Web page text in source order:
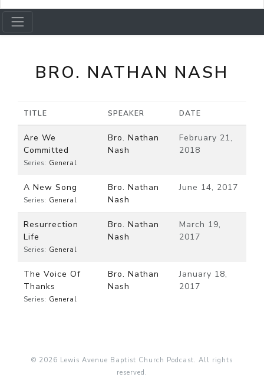
BRO. NATHAN NASH
TITLE SPEAKER DATE
Are We
Committed
Series: General
Bro. Nathan
Nash
February 21,
2018
A New Song
Series: General
Bro. Nathan
Nash
June 14, 2017
Resurrection
Life
Series: General
Bro. Nathan
Nash
March 19,
2017
The Voice Of
Thanks
Series: General
Bro. Nathan
Nash
January 18,
2017
© 2026 Lewis Avenue Baptist Church Podcast. All rights
reserved.